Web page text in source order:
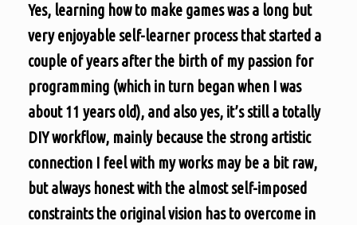
Yes, learning how to make games was a long but
very enjoyable self-learner process that started a
couple of years after the birth of my passion for
programming (which in turn began when I was
about 11 years old), and also yes, it’s still a totally
DIY workflow, mainly because the strong artistic
connection I feel with my works may be a bit raw,
but always honest with the almost self-imposed
constraints the original vision has to overcome in